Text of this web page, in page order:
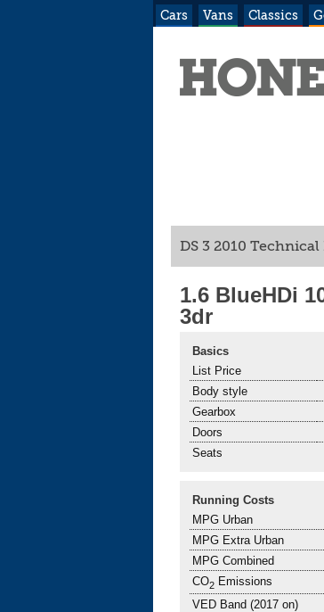
Cars Vans Classics
DS 3 2010 Technical
1.6 BlueHDi
3dr
Basics
List Price
Body style
Gearbox
Doors
Seats
Running Costs
MPG Urban
MPG Extra Urban
MPG Combined
CO2 Emissions
VED Band (2017 on)